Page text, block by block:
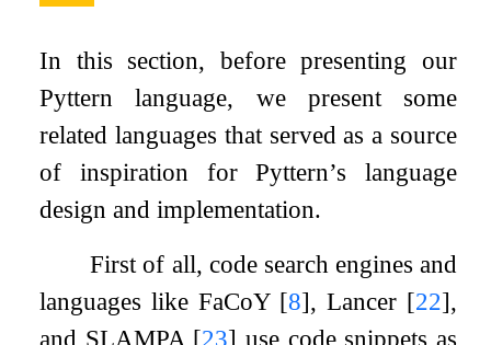
In this section, before presenting our
Pyttern language, we present some
related languages that served as a source
of inspiration for Pyttern’s language
design and implementation.
First of all, code search engines and
languages like FaCoY [8], Lancer [22],
and SLAMPA [23] use code snippets as